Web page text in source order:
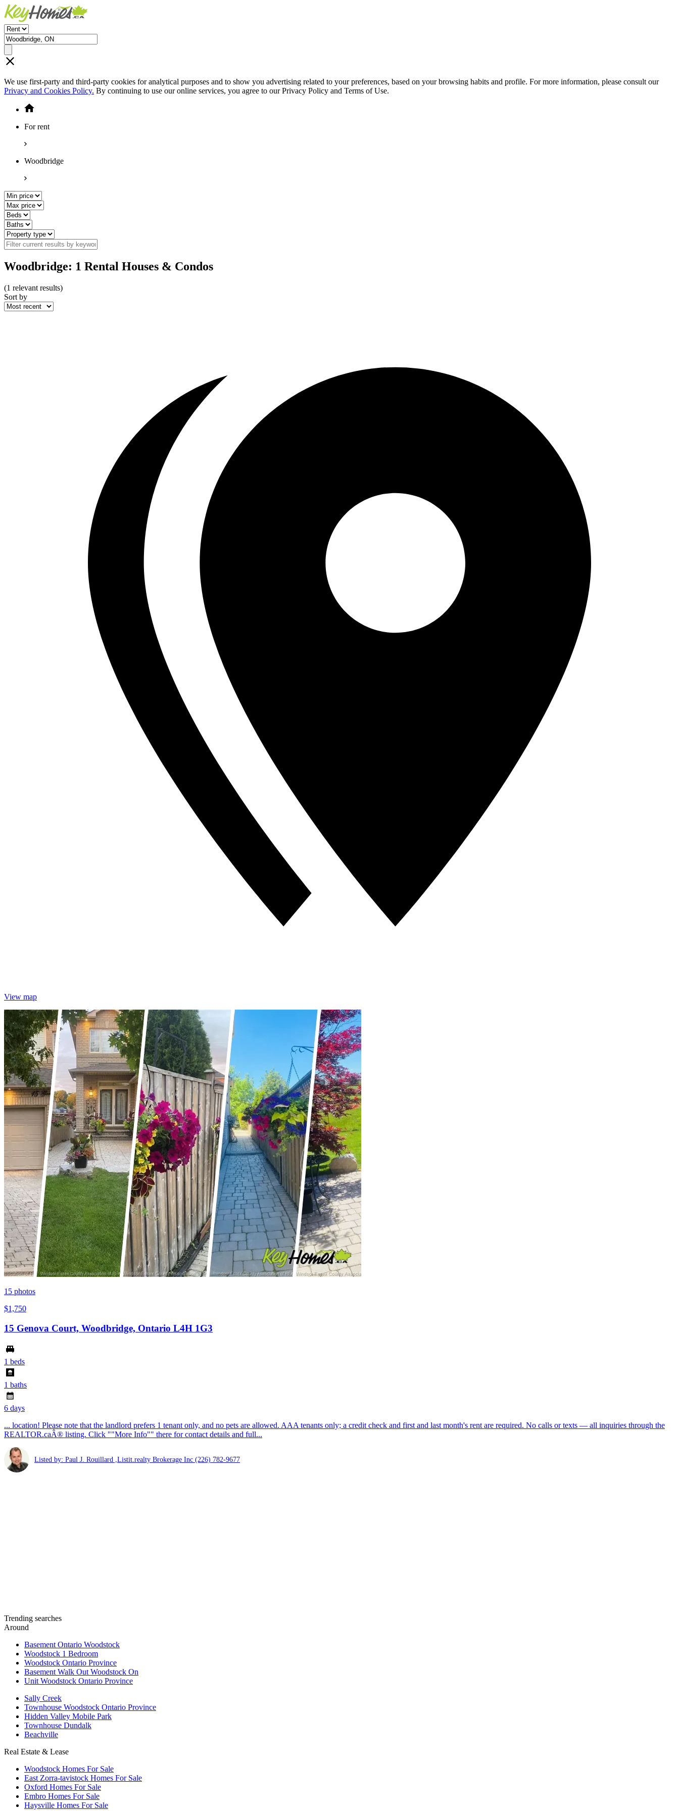
We use first-party and third-party cookies for analytical purposes and to show you advertising related to your preferences, based on your browsing habits and profile. For more information, please consult our
Privacy and Cookies Policy. By continuing to use our online services, you agree to our Privacy Policy and Terms of Use.
For rent
Woodbridge
Woodbridge: 1 Rental Houses & Condos
(1 relevant results)
Sort by
View map
15 photos
$1,750
15 Genova Court, Woodbridge, Ontario L4H 1G3
1 beds
1 baths
6 days
... location! Please note that the landlord prefers 1 tenant only, and no pets are allowed. AAA tenants only; a credit check and first and last month's rent are required. No calls or texts — all inquiries through the
REALTOR.caÂ® listing. Click ""More Info"" there for contact details and full...
Listed by: Paul J. Rouillard ,Listit.realty Brokerage Inc (226) 782-9677
Trending searches
Around
Basement Ontario Woodstock
Woodstock 1 Bedroom
Woodstock Ontario Province
Basement Walk Out Woodstock On
Unit Woodstock Ontario Province
Sally Creek
Townhouse Woodstock Ontario Province
Hidden Valley Mobile Park
Townhouse Dundalk
Beachville
Real Estate & Lease
Woodstock Homes For Sale
East Zorra-tavistock Homes For Sale
Oxford Homes For Sale
Embro Homes For Sale
Haysville Homes For Sale